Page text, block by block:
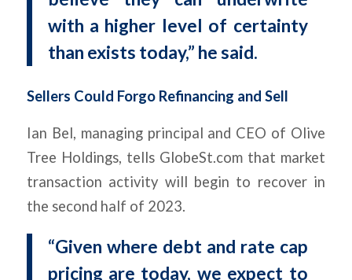
with a higher level of certainty
than exists today,” he said.
Sellers Could Forgo Refinancing and Sell
Ian Bel, managing principal and CEO of Olive
Tree Holdings, tells GlobeSt.com that market
transaction activity will begin to recover in
the second half of 2023.
“Given where debt and rate cap
pricing are today, we expect to